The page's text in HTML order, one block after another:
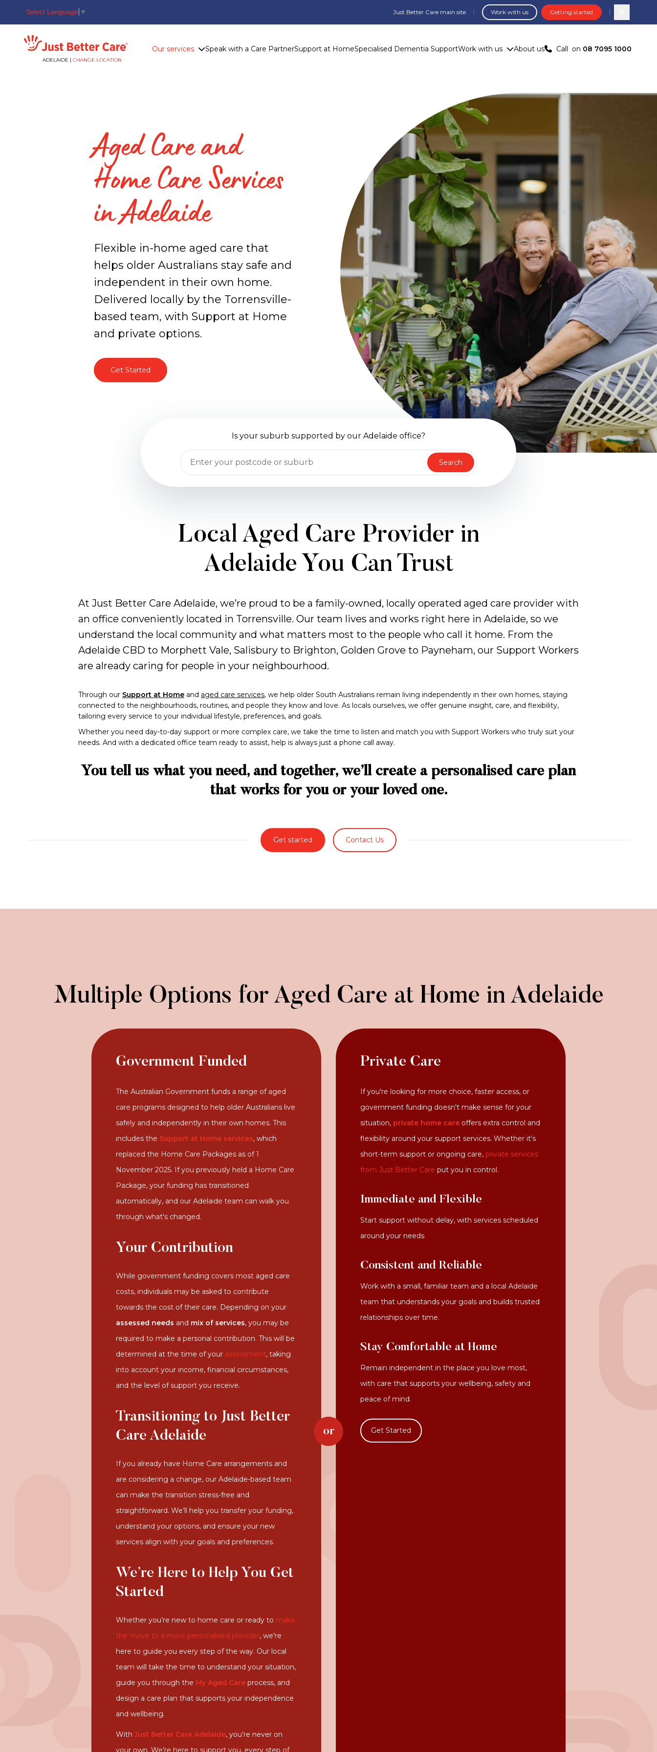
Select Language ▼ Just Better Care main site Work with us Getting started
Just better care
ADELAIDE | CHANGE LOCATION
Our services Speak with a Care PartnerSupport at HomeSpecialised Dementia SupportWork with us About us Call on 08 7095 1000
Aged Care and
Home Care Services
in Adelaide
Flexible in-home aged care that
helps older Australians stay safe and
independent in their own home.
Delivered locally by the Torrensville-
based team, with Support at Home
and private options.
Get Started
Is your suburb supported by our Adelaide office?
Search
Local Aged Care Provider in
Adelaide You Can Trust
At Just Better Care Adelaide, we’re proud to be a family-owned, locally operated aged care provider with
an office conveniently located in Torrensville. Our team lives and works right here in Adelaide, so we
understand the local community and what matters most to the people who call it home. From the
Adelaide CBD to Morphett Vale, Salisbury to Brighton, Golden Grove to Payneham, our Support Workers
are already caring for people in your neighbourhood.
Through our Support at Home and aged care services, we help older South Australians remain living independently in their own homes, staying
connected to the neighbourhoods, routines, and people they know and love. As locals ourselves, we offer genuine insight, care, and flexibility,
tailoring every service to your individual lifestyle, preferences, and goals.
Whether you need day-to-day support or more complex care, we take the time to listen and match you with Support Workers who truly suit your
needs. And with a dedicated office team ready to assist, help is always just a phone call away.
You tell us what you need, and together, we’ll create a personalised care plan
that works for you or your loved one.
Get started Contact Us
Multiple Options for Aged Care at Home in Adelaide
Government Funded
The Australian Government funds a range of aged
care programs designed to help older Australians live
safely and independently in their own homes. This
includes the Support at Home services, which
replaced the Home Care Packages as of 1
November 2025. If you previously held a Home Care
Package, your funding has transitioned
automatically, and our Adelaide team can walk you
through what's changed.
Your Contribution
While government funding covers most aged care
costs, individuals may be asked to contribute
towards the cost of their care. Depending on your
assessed needs and mix of services, you may be
required to make a personal contribution. This will be
determined at the time of your assessment, taking
into account your income, financial circumstances,
and the level of support you receive.
Transitioning to Just Better
Care Adelaide
If you already have Home Care arrangements and
are considering a change, our Adelaide-based team
can make the transition stress-free and
straightforward. We’ll help you transfer your funding,
understand your options, and ensure your new
services align with your goals and preferences.
We’re Here to Help You Get
Started
Whether you’re new to home care or ready to make
the move to a more personalised provider, we’re
here to guide you every step of the way. Our local
team will take the time to understand your situation,
guide you through the My Aged Care process, and
design a care plan that supports your independence
and wellbeing.
WithJust Better Care Adelaide, you’re never on
your own. We’re here to support you, every step of
Private Care
If you're looking for more choice, faster access, or
government funding doesn't make sense for your
situation, private home care offers extra control and
flexibility around your support services. Whether it's
short-term support or ongoing care, private services
from Just Better Care put you in control.
Immediate and Flexible
Start support without delay, with services scheduled
around your needs
Consistent and Reliable
Work with a small, familiar team and a local Adelaide
team that understands your goals and builds trusted
relationships over time.
Stay Comfortable at Home
Remain independent in the place you love most,
with care that supports your wellbeing, safety and
peace of mind.
Get Started